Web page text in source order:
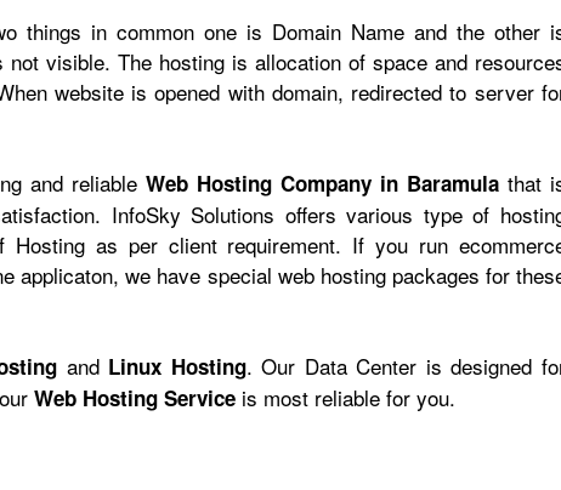
things in common one is Domain Name and the other
visible. The hosting is allocation of space and
website is opened with domain, redirected to server
and reliable Web Hosting Company in Baramulathat
InfoSky Solutions offers various type of
Hosting as per client requirement. If you run
applicaton, we have special web hostingpackages for
and Linux Hosting. Our Data Center is designed
Web Hosting Service is most reliable for you.